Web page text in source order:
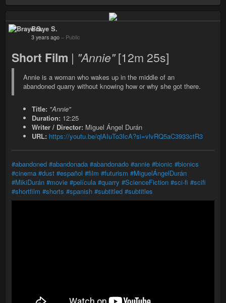
Braye S.
3 years ago – Public
Short Film | "Annie"[12m 25s]
Annie is a woman who wakes up in the middle of an
abandoned quarry without knowing how or why she got there.
Title: "Annie"
Duration: 12:25
Writer / Director: Miguel Ángel Durán
URL: https://youtu.be/qlAIuTo3IcA?si=vlvRQ5aC3933ctR3
#abandoned #abandonada #abandonado #annie #bionic #bionics
#cinema #dust #español #film #futurism #MiguelÁngelDurán
#MikiDurán #movie #película #quarry #ScienceFiction #sci-fi #scifi
#shortfilm #shorts #spanish #subtitled #subtitles